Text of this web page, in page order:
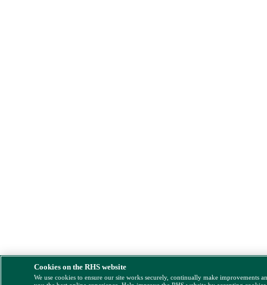
Cookies on the RHS website
We use cookies to ensure our site works securely, continually make improvements